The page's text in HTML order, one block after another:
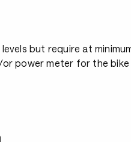
but require at
or power meter for the bike